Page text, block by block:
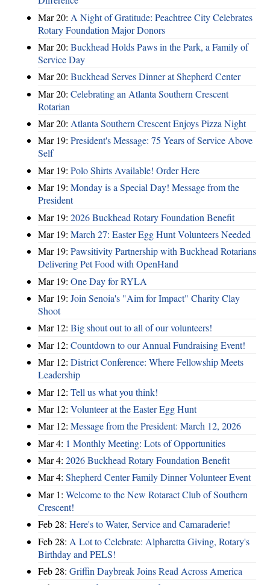
Mar 20: A Night of Gratitude: Peachtree City Celebrates
Rotary Foundation Major Donors
Mar 20: Buckhead Holds Paws in the Park, a Family of
Service Day
Mar 20: Buckhead Serves Dinner at Shepherd Center
Mar 20: Celebrating an Atlanta Southern Crescent
Rotarian
Mar 20: Atlanta Southern Crescent Enjoys Pizza Night
Mar 19: President's Message: 75 Years of Service Above
Self
Mar 19: Polo Shirts Available! Order Here
Mar 19: Monday is a Special Day! Message from the
President
Mar 19: 2026 Buckhead Rotary Foundation Benefit
Mar 19: March 27: Easter Egg Hunt Volunteers Needed
Mar 19: Pawsitivity Partnership with Buckhead Rotarians
Delivering Pet Food with OpenHand
Mar 19: One Day for RYLA
Mar 19: Join Senoia's "Aim for Impact" Charity Clay
Shoot
Mar 12: Big shout out to all of our volunteers!
Mar 12: Countdown to our Annual Fundraising Event!
Mar 12: District Conference: Where Fellowship Meets
Leadership
Mar 12: Tell us what you think!
Mar 12: Volunteer at the Easter Egg Hunt
Mar 12: Message from the President: March 12, 2026
Mar 4: 1 Monthly Meeting: Lots of Opportunities
Mar 4: 2026 Buckhead Rotary Foundation Benefit
Mar 4: Shepherd Center Family Dinner Volunteer Event
Mar 1: Welcome to the New Rotaract Club of Southern
Crescent!
Feb 28: Here's to Water, Service and Camaraderie!
Feb 28: A Lot to Celebrate: Alpharetta Giving, Rotary's
Birthday and PELS!
Feb 28: Griffin Daybreak Joins Read Across America